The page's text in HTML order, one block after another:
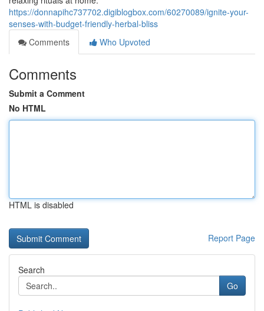
https://donnapihc737702.digiblogbox.com/60270089/ignite-your-
senses-with-budget-friendly-herbal-bliss
Comments
Who Upvoted
Comments
Submit a Comment
No HTML
HTML is disabled
Report Page
Search
Go